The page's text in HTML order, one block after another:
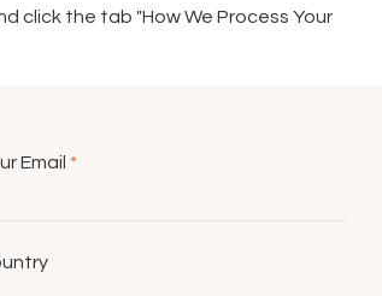
click the tab "How We Process Your
Email *